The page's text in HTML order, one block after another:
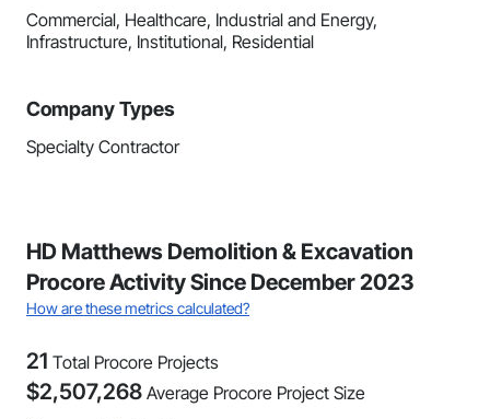
Commercial, Healthcare, Industrial and Energy,
Infrastructure, Institutional, Residential
Company Types
Specialty Contractor
HD Matthews Demolition & Excavation
Procore Activity Since December 2023
How are these metrics calculated?
21 Total Procore Projects
$2,507,268 Average Procore Project Size